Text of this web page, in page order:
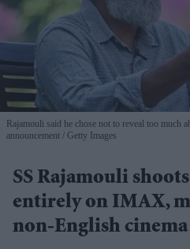
Rajamouli said he chose not to reveal too much
announcement
Getty Images
SS Rajamouli
entirely on IMAX,
non-English cinema